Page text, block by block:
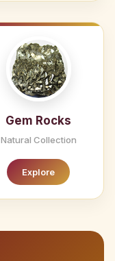
Gem Rocks
Natural Collection
Explore